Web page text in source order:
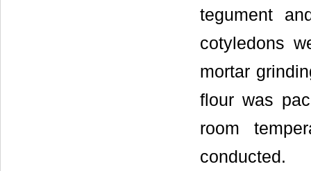
tegument
cotyledons
mortar
flour was
room
conducted.